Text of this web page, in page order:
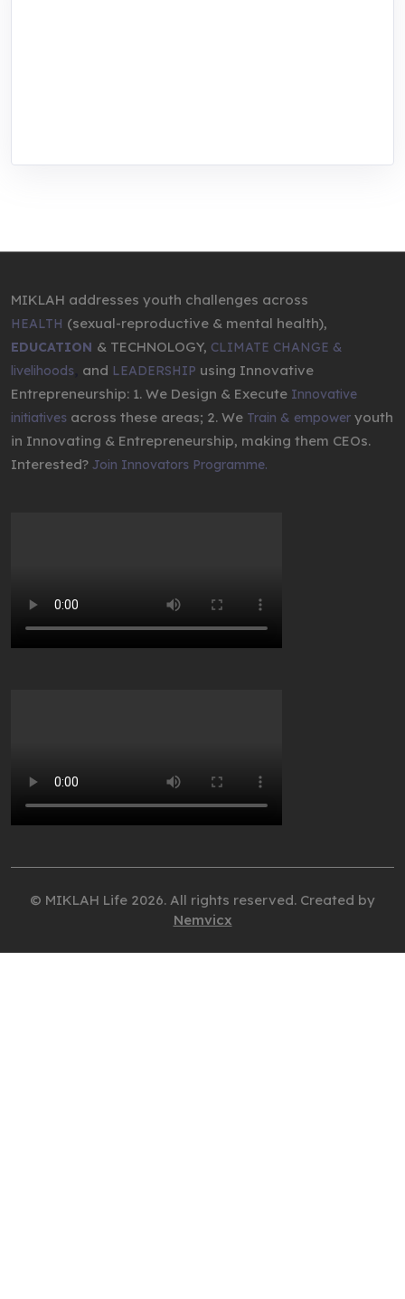
MIKLAH addresses youth challenges across
HEALTH (sexual-reproductive & mental health),
EDUCATION & TECHNOLOGY, CLIMATE CHANGE &
livelihoods and LEADERSHIP using Innovative
Entrepreneurship: 1. We Design & Execute Innovative
initiatives across these areas; 2. We Train & empower youth
in Innovating & Entrepreneurship, making them CEOs.
Interested? Join Innovators Programme.
© MIKLAH Life 2026. All rights reserved. Created by
Nemvicx